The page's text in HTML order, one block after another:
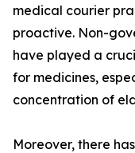
medical courier
proactive. Non-
have played a
for medicines,
concentration of
Moreover, there